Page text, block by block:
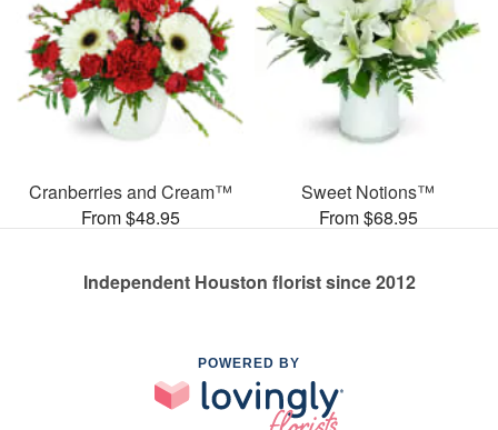
Cranberries and Cream™
From $48.95
Sweet Notions™
From $68.95
Independent Houston florist since 2012
POWERED BY